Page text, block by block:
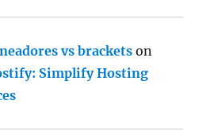
vs brackets on
Simplify Hosting